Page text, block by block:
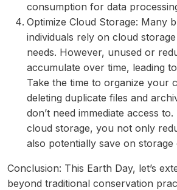
consumption for data
Optimize Cloud Storage: Many
individuals rely on cloud
needs. However, unused or
accumulate over time, leading
Take the time to organize your
deleting duplicate files and
don’t need immediate access
cloud storage, you not only
also potentially save on storage
Conclusion: This Earth Day, let’s
beyond traditional conservation